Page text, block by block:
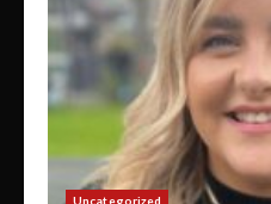
Uncategorized